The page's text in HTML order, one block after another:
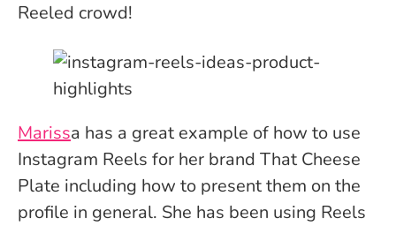
Reeled crowd!
Marissa has a great example of how to use
Instagram Reels for her brand That Cheese
Plate including how to present them on the
profile in general. She has been using Reels